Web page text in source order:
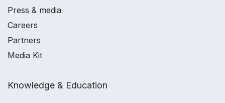
Press & media
Careers
Partners
Media Kit
Knowledge & Education